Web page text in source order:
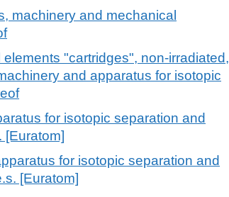
machinery and mechanical
"cartridges", non-irradiated,
and apparatus for isotopic
for isotopic separation and
[Euratom]
for isotopic separation and
[Euratom]